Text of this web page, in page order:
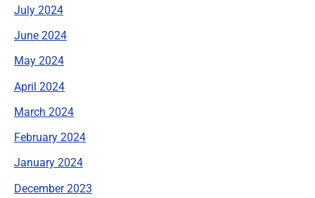
July 2024
June 2024
May 2024
April 2024
March 2024
February 2024
January 2024
December 2023